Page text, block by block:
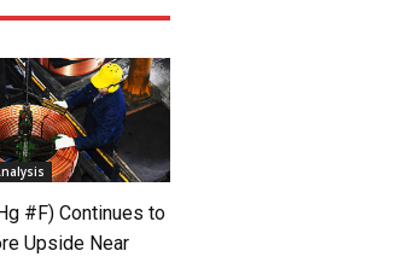
#F) Continues to
Upside Near